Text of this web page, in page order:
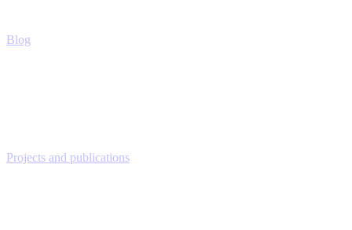
Blog
Projects and publications